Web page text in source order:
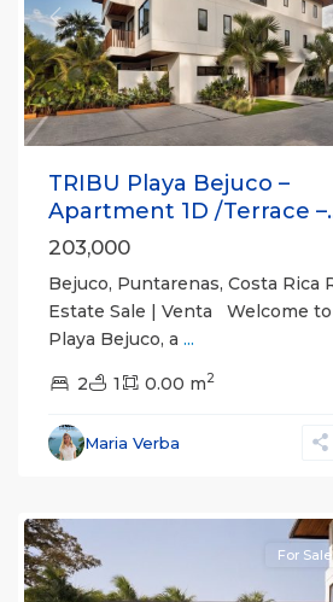
Previous
TRIBU Playa Bejuco –
Apartment 1D /Terrace
203,000
Bejuco, Puntarenas, Costa Rica
Estate Sale | Venta Welcome
Playa Bejuco, a ...
2 1 0.00 m2
Maria Verba
Parrita,
Puntarenas
For Sale